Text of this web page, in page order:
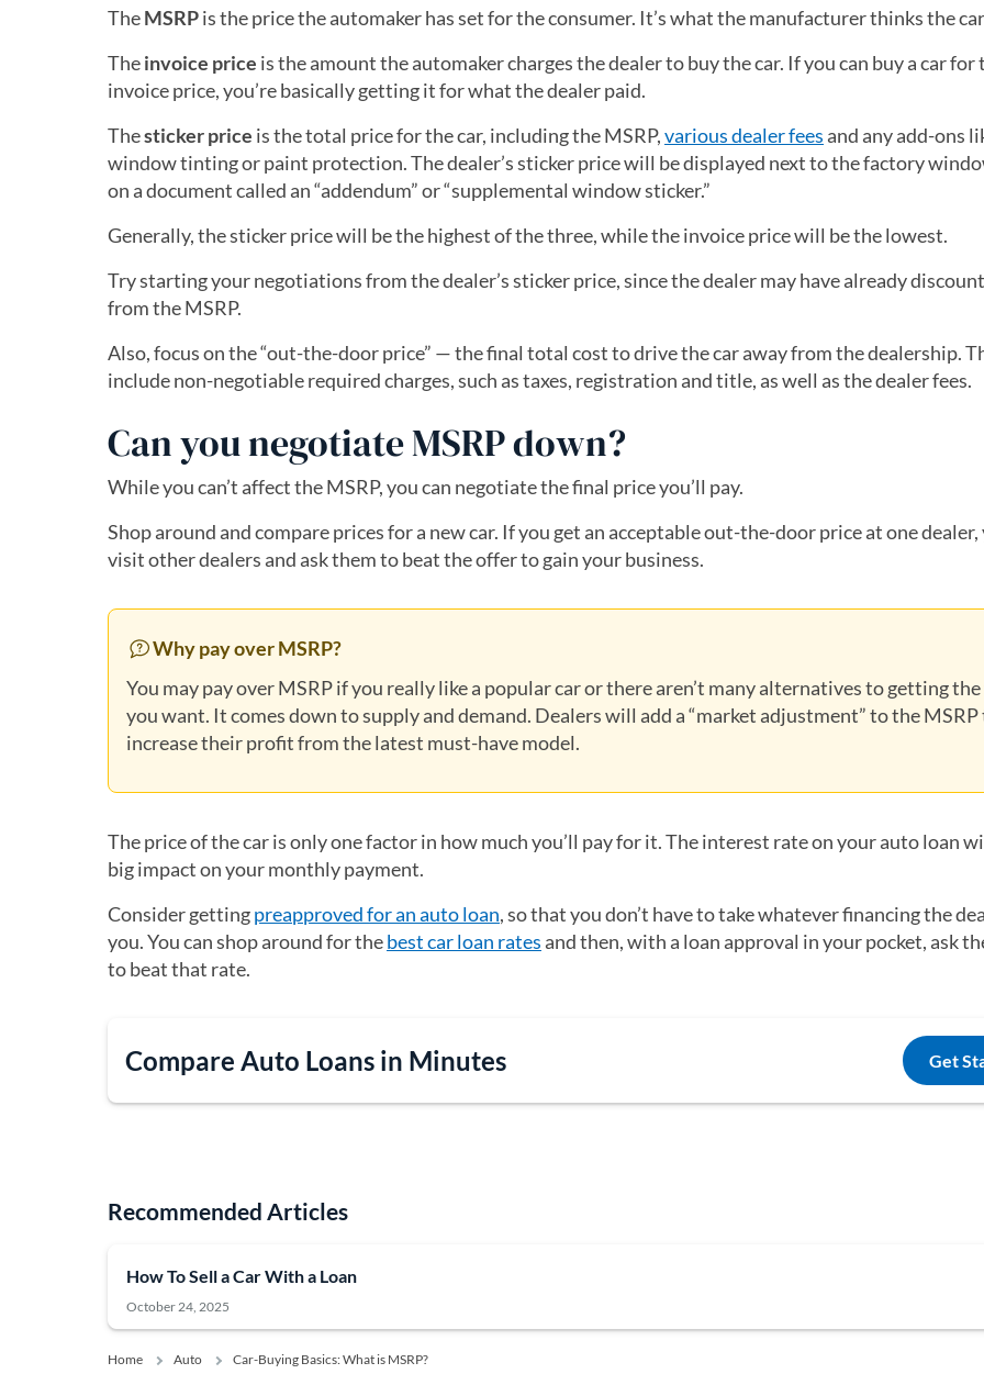
TheMSRPis the price the automaker has set for the consumer. It’s what the manufacturer thinks the
Theinvoice price is the amount the automaker charges the dealer to buy the car. If you can buy a car for
invoice price, you’re basically getting it for what the dealer paid.
Thesticker price is the total price for the car, including the MSRP,various dealer fees and any add-ons
window tinting or paint protection. The dealer’s sticker price will be displayed next to the factory
on a document called an “addendum” or “supplemental window sticker.”
Generally, the sticker price will be the highest of the three, while the invoice price will be the lowest.
Try starting your negotiations from the dealer’s sticker price, since the dealer may have already
from the MSRP.
Also, focus on the “out-the-door price” — the final total cost to drive the car away from the dealership.
include non-negotiable required charges, such as taxes, registration and title, as well as the dealer fees.
Can you negotiate MSRP down?
While you can’t affect the MSRP, you can negotiate the final price you’ll pay.
Shop around and compare prices for a new car. If you get an acceptable out-the-door price at one dealer,
visit other dealers and ask them to beat the offer to gain your business.
Why pay over MSRP?
You may pay over MSRP if you really like a popular car or there aren’t many alternatives to getting
you want. It comes down to supply and demand. Dealers will add a “market adjustment” to the MSRP
increase their profit from the latest must-have model.
The price of the car is only one factor in how much you’ll pay for it. The interest rate on your auto loan
big impact on your monthly payment.
Consider gettingpreapproved for an auto loan, so that you don’t have to take whatever financing the
you. You can shop around for thebest car loan rates and then, with a loan approval in your pocket, ask
to beat that rate.
Compare Auto Loans in Minutes Get
Recommended Articles
How To Sell a Car With a Loan
October 24, 2025
Home Auto Car-Buying Basics: What is MSRP?